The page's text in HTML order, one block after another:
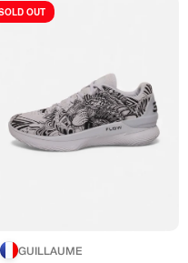
OUT
GUILLAUME